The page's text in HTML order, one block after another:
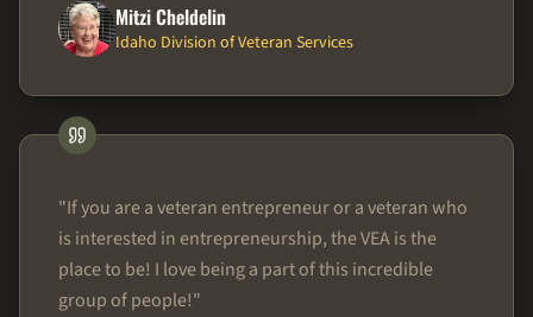
Mitzi Cheldelin
Idaho Division of Veteran Services
"If you are a veteran entrepreneur or a veteran who
is interested in entrepreneurship, the VEA is the
place to be! I love being a part of this incredible
group of people!"